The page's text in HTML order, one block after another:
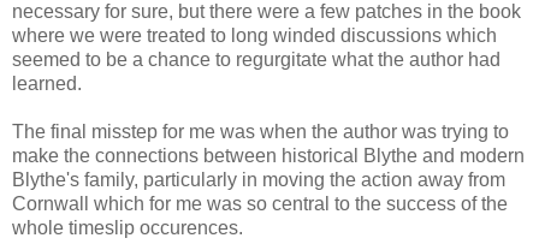
necessary for sure, but there were a few patches in the book
where we were treated to long winded discussions which
seemed to be a chance to regurgitate what the author had
learned.
The final misstep for me was when the author was trying to
make the connections between historical Blythe and modern
Blythe's family, particularly in moving the action away from
Cornwall which for me was so central to the success of the
whole timeslip occurences.